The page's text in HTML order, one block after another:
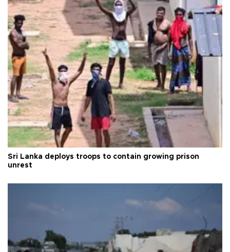
Sri Lanka deploys troops to contain growing prison
unrest